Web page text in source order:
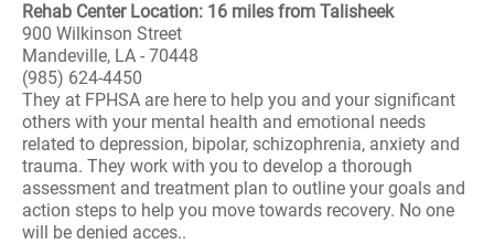
Rehab Center Location: 16 miles from Talisheek
900 Wilkinson Street
Mandeville, LA - 70448
(985) 624-4450
They at FPHSA are here to help you and your significant
others with your mental health and emotional needs
related to depression, bipolar, schizophrenia, anxiety and
trauma. They work with you to develop a thorough
assessment and treatment plan to outline your goals and
action steps to help you move towards recovery. No one
will be denied acces..